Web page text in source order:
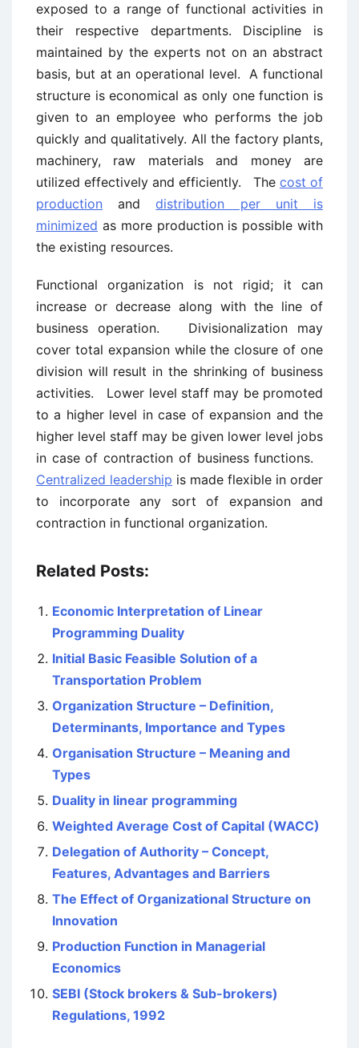
exposed to a range of functional activities in
their respective departments. Discipline is
maintained by the experts not on an abstract
basis, but at an operational level. A functional
structure is economical as only one function is
given to an employee who performs the job
quickly and qualitatively. All the factory plants,
machinery, raw materials and money are
utilized effectively and efficiently. The cost of
production anddistribution per unit is
minimized as more production is possible with
the existing resources.
Functional organization is not rigid; it can
increase or decrease along with the line of
business operation. Divisionalization may
cover total expansion while the closure of one
division will result in the shrinking of business
activities. Lower level staff may be promoted
to a higher level in case of expansion and the
higher level staff may be given lower level jobs
in case of contraction of business functions.
Centralized leadership is made flexible in order
to incorporate any sort of expansion and
contraction in functional organization.
Related Posts:
Economic Interpretation of Linear
Programming Duality
Initial Basic Feasible Solution of a
Transportation Problem
Organization Structure – Definition,
Determinants, Importance and Types
Organisation Structure – Meaning and
Types
Duality in linear programming
Weighted Average Cost of Capital (WACC)
Delegation of Authority – Concept,
Features, Advantages and Barriers
The Effect of Organizational Structure on
Innovation
Production Function in Managerial
Economics
SEBI (Stock brokers & Sub-brokers)
Regulations, 1992